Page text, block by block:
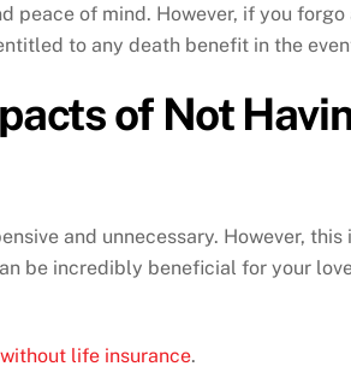
peace of mind. However, if you forgo
to any death benefit in the
of Not
and unnecessary. However, this
be incredibly beneficial for your
life insurance.